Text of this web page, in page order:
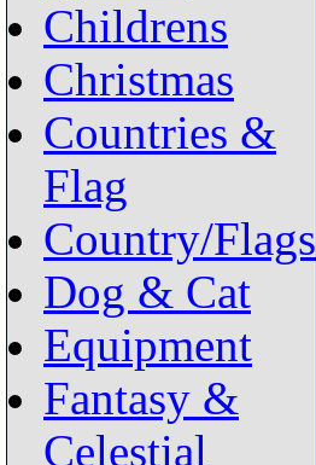
Childrens
Christmas
Countries &
Flag
Country/Flags
Dog & Cat
Equipment
Fantasy &
Celestial